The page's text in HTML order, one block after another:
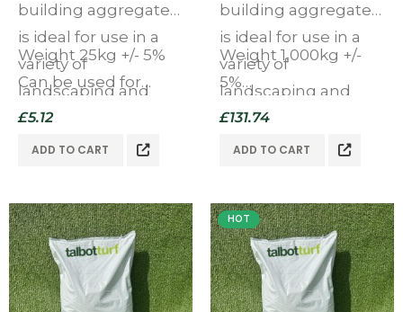
building aggregate
is ideal for use in a
variety of
landscaping and
other applications.
Weight 25kg +/- 5%
Can be used for
multiple purposes
£5.12
ADD TO CART
building aggregate
is ideal for use in a
variety of
landscaping and
other applications.
Weight 1,000kg +/-
5%
Can be used for
£131.74
ADD TO CART
HOT